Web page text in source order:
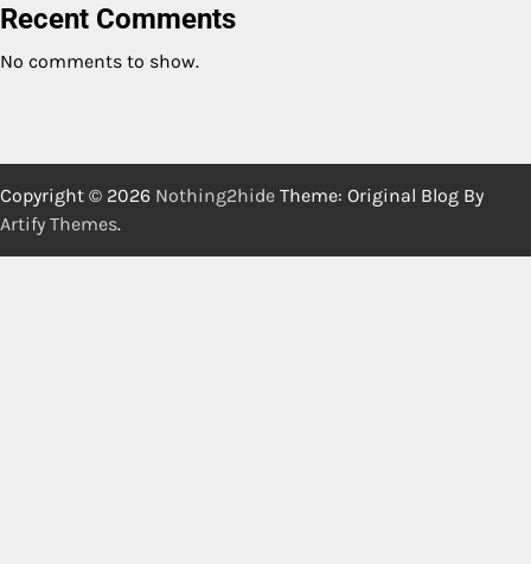
Recent Comments
No comments to show.
Copyright © 2026 Nothing2hide Theme: Original Blog By
Artify Themes.